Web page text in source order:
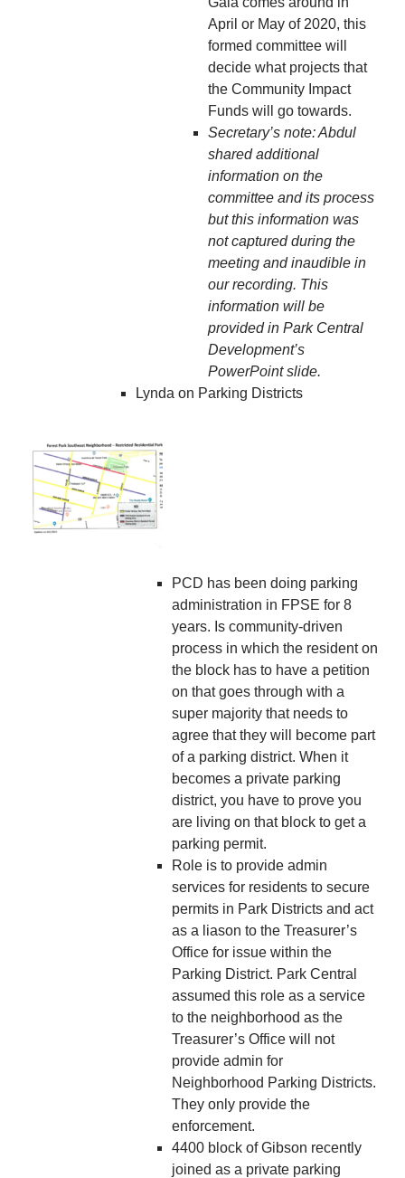
April or May of 2020, this
formed committee will
decide what projects that
the Community Impact
Funds will go towards.
Secretary’s note: Abdul
shared additional
information on the
committee and its process
but this information was
not captured during the
meeting and inaudible in
our recording. This
information will be
provided in Park Central
Development’s
PowerPoint slide.
Lynda on Parking Districts
PCD has been doing parking
administration in FPSE for 8
years. Is community-driven
process in which the resident on
the block has to have a petition
on that goes through with a
super majority that needs to
agree that they will become part
of a parking district. When it
becomes a private parking
district, you have to prove you
are living on that block to get a
parking permit.
Role is to provide admin
services for residents to secure
permits in Park Districts and act
as a liason to the Treasurer’s
Office for issue within the
Parking District. Park Central
assumed this role as a service
to the neighborhood as the
Treasurer’s Office will not
provide admin for
Neighborhood Parking Districts.
They only provide the
enforcement.
4400 block of Gibson recently
joined as a private parking